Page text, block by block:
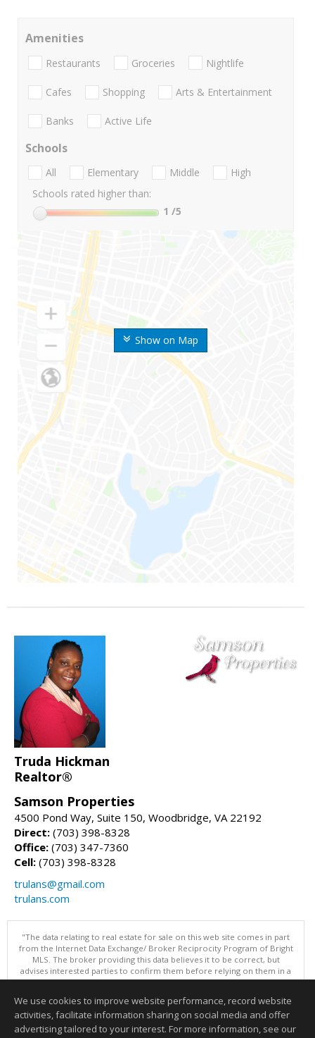
Show on Map
Amenities
Restaurants Groceries Nightlife
Cafes Shopping Arts & Entertainment
Banks Active Life
Schools
All Elementary Middle
High
Schools rated higher than:
1 /5
Truda Hickman
Realtor®
Samson Properties
4500 Pond Way, Suite 150, Woodbridge, VA 22192
Direct: (703) 398-8328
Office: (703) 347-7360
Cell: (703) 398-8328
trulans@gmail.com
trulans.com
"The data relating to real estate for sale on this web site comes in part
from the Internet Data Exchange/ Broker Reciprocity Program of Bright
MLS. The broker providing this data believes it to be correct, but
advises interested parties to confirm them before relying on them in a
purchase decision. Information is deemed reliable but is not
Data updated as of: 08/08/2026 12:05 PM"
Information deemed reliable but not guaranteed to be accurate.
We use cookies to improve website performance, record website
activities, facilitate information sharing on social media and offer
advertising tailored to your interest. For more information, see our